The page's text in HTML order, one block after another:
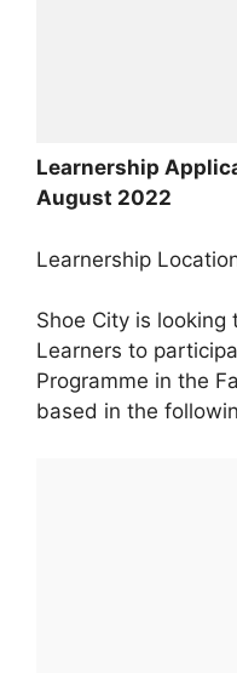
Learnership
August 2022
Learnership
Shoe City is looking
Learners to
Programme in the
based in the